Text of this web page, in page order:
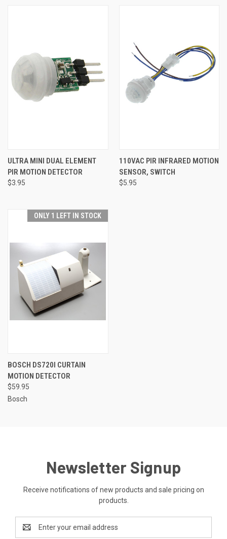
ULTRA MINI DUAL ELEMENT
PIR MOTION DETECTOR
$3.95
110VAC PIR INFRARED MOTION
SENSOR, SWITCH
$5.95
ONLY 1 LEFT IN STOCK
BOSCH DS720I CURTAIN
MOTION DETECTOR
$59.95
Bosch
Newsletter Signup
Receive notifications of new products and sale pricing on
products.
Address